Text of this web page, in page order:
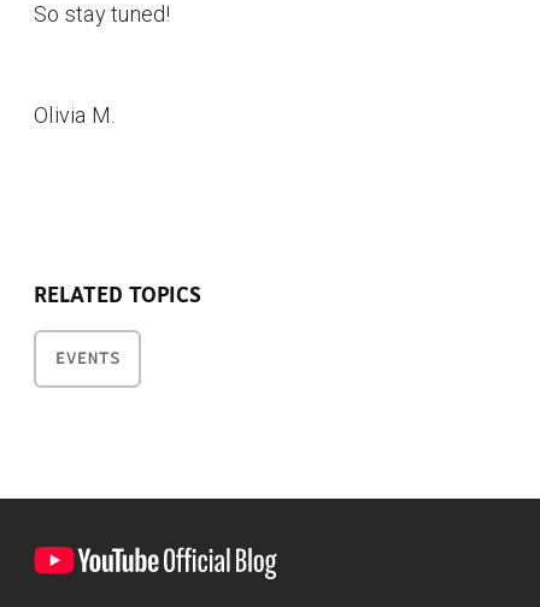
So stay tuned!
Olivia M.
RELATED TOPICS
EVENTS